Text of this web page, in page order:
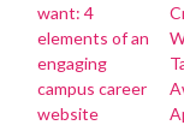
want: 4
elements of an
engaging
campus career
website